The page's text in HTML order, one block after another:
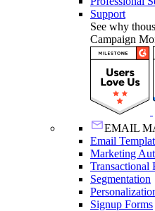
Support
See why
Campaign
EMAIL
Email
Marketing
Transactional
Segmentation
Signup Forms